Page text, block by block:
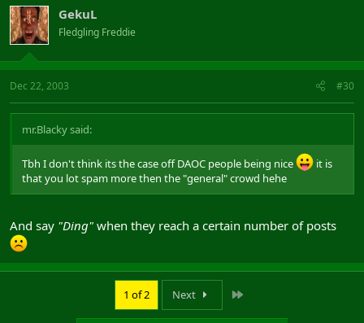
GekuL
Fledgling Freddie
Dec 22, 2003 #30
mr.Blacky said:
Tbh I don't think its the case off DAOC people being nice
it is
that you lot spam more then the "general" crowd hehe
And say "Ding" when they reach a certain number of posts
1 of 2 Next